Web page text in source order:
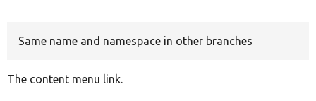
Same name and namespace in other branches
The content menu link.